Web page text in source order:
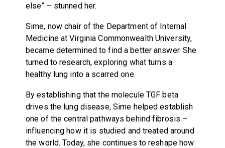
else” – stunned her.
Sime, now chair of the Department of Internal
Medicine at Virginia Commonwealth University,
became determined to find a better answer. She
turned to research, exploring what turns a
healthy lung into a scarred one.
By establishing that the molecule TGF beta
drives the lung disease, Sime helped establish
one of the central pathways behind fibrosis –
influencing how it is studied and treated around
the world. Today, she continues to reshape how